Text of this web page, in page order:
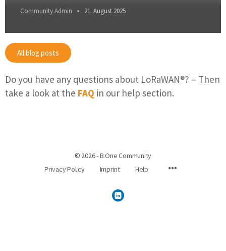
Community Admin 21. August 2025
All blog posts
Do you have any questions about LoRaWAN®? – Then
take a look at the FAQ in our help section.
© 2026 - B.One Community
Privacy Policy
Imprint Help